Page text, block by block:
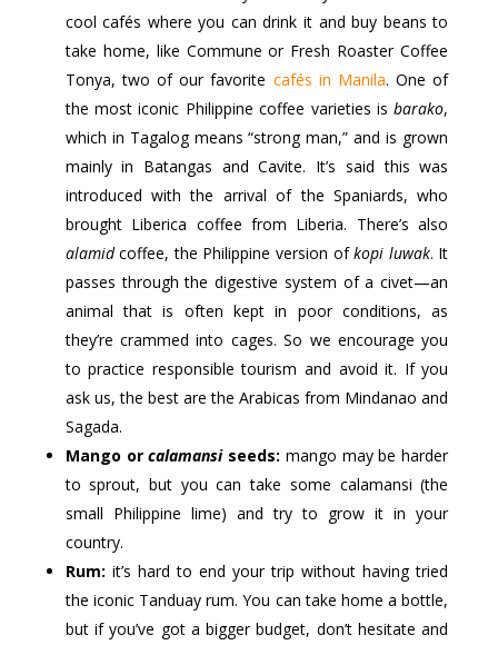
cool cafés where you can drink it and buy beans to
take home, like Commune or Fresh Roaster Coffee
Tonya, two of our favorite cafés in Manila. One of
the most iconic Philippine coffee varieties isbarako,
which in Tagalog means “strong man,” and is grown
mainly in Batangas and Cavite. It’s said this was
introduced with the arrival of the Spaniards, who
brought Liberica coffee from Liberia. There’s also
alamidcoffee, the Philippine version ofkopi luwak. It
passes through the digestive system of a civet—an
animal that is often kept in poor conditions, as
they’re crammed into cages. So we encourage you
to practice responsible tourism and avoid it. If you
ask us, the best are the Arabicas from Mindanao and
Sagada.
Mango orcalamansiseeds: mango may be harder
to sprout, but you can take some calamansi (the
small Philippine lime) and try to grow it in your
country.
Rum: it’s hard to end your trip without having tried
the iconic Tanduay rum. You can take home a bottle,
but if you’ve got a bigger budget, don’t hesitate and